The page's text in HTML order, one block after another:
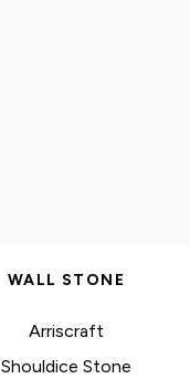
WALL STONE
Arriscraft
Shouldice Stone